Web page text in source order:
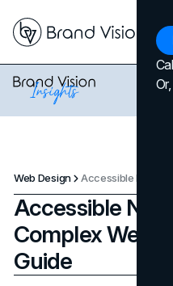
Web Design
Accessible
Complex
Guide